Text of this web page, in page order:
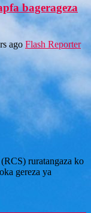
bagerageza
ago Flash Reporter
ruratangaza ko
gereza ya